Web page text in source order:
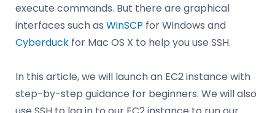
execute commands. But there are graphical
interfaces such as WinSCP for Windows and
Cyberduck for Mac OS X to help you use SSH.
In this article, we will launch an EC2 instance with
step-by-step guidance for beginners. We will also